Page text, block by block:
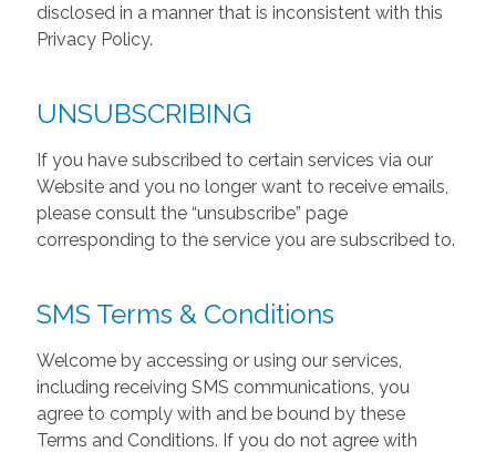
disclosed in a manner that is inconsistent with this
Privacy Policy.
UNSUBSCRIBING
If you have subscribed to certain services via our
Website and you no longer want to receive emails,
please consult the “unsubscribe” page
corresponding to the service you are subscribed to.
SMS Terms & Conditions
Welcome by accessing or using our services,
including receiving SMS communications, you
agree to comply with and be bound by these
Terms and Conditions. If you do not agree with